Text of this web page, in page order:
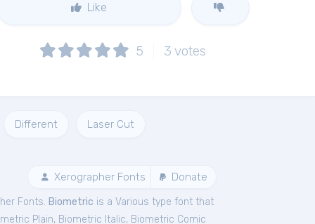
Like
5 3 votes
Different Laser Cut
Xerographer Fonts Donate
Fonts. Biometric is a Various type font that
Plain, Biometric Italic, Biometric Comic